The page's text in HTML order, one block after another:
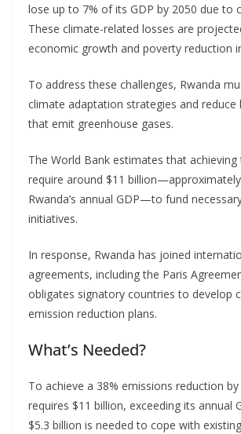
lose up to 7% of its GDP by 2050 due to
These climate-related losses are
economic growth and poverty reduction
To address these challenges, Rwanda
climate adaptation strategies and reduce
that emit greenhouse gases.
The World Bank estimates that achieving
require around $11
Rwanda’s annual GDP—to fund
initiatives.
In response, Rwanda has joined
agreements, including the Paris
obligates signatory countries to develop
emission reduction plans.
What’s Needed?
To achieve a 38% emissions reduction
requires $11 billion, exceeding its annual
$5.3 billion is needed to cope with